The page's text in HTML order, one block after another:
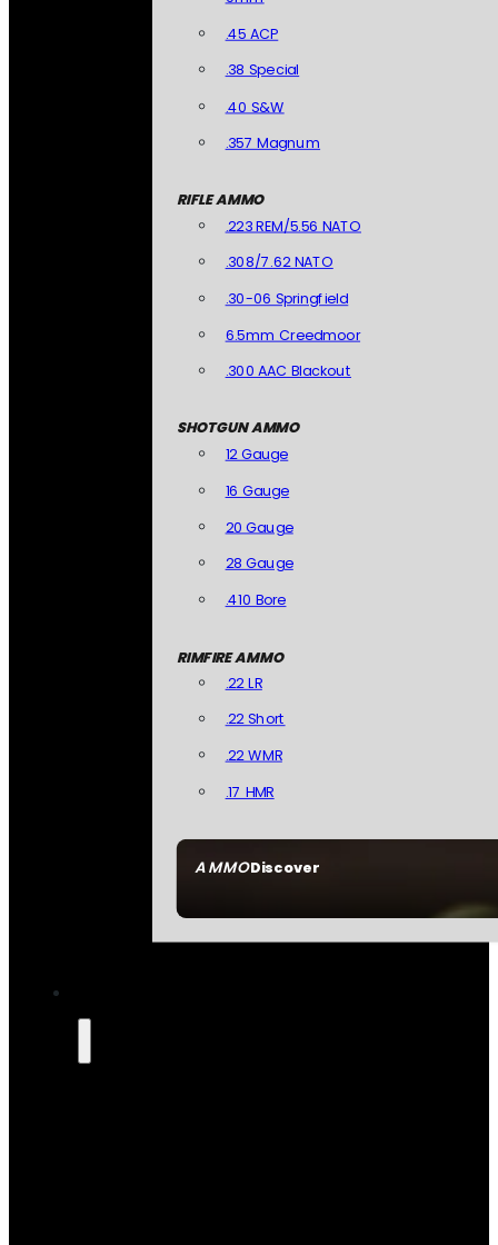
AMMODiscover
.45 ACP
.38 Special
.40 S&W
.357 Magnum
RIFLE AMMO
.223 REM/5.56 NATO
.308/7.62 NATO
.30-06 Springfield
6.5mm Creedmoor
.300 AAC Blackout
SHOTGUN AMMO
12 Gauge
16 Gauge
20 Gauge
28 Gauge
.410 Bore
RIMFIRE AMMO
.22 LR
.22 Short
.22 WMR
.17 HMR